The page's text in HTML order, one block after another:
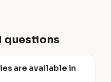
questions
are available in